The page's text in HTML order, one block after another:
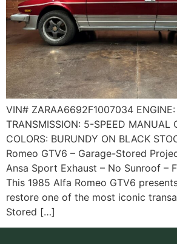
VIN# ZARAA6692F1007034
TRANSMISSION: 5-SPEED MANUAL
COLORS: BURUNDY ON BLACK
Romeo GTV6 – Garage-Stored
Ansa Sport Exhaust – No Sunroof –
This 1985 Alfa Romeo GTV6
restore one of the most iconic
Stored […]